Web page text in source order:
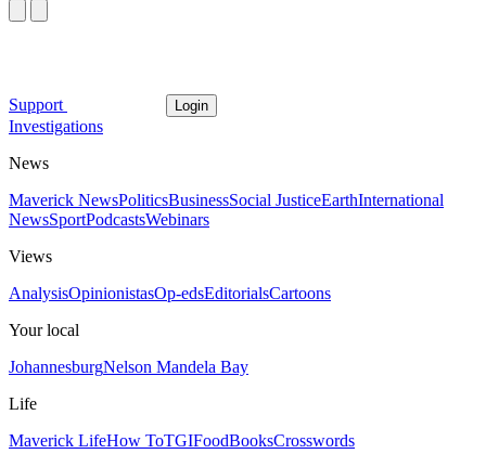
Support Login
Investigations
News
Maverick NewsPoliticsBusinessSocial JusticeEarthInternational
NewsSportPodcastsWebinars
Views
AnalysisOpinionistasOp-edsEditorialsCartoons
Your local
JohannesburgNelson Mandela Bay
Life
Maverick LifeHow ToTGIFoodBooksCrosswords